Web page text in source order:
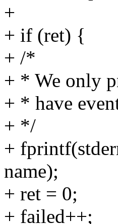
+
+ if (ret) {
+ /*
+ * We only
+ * have
+ */
+
name);
+ ret = 0;
+ failed++;